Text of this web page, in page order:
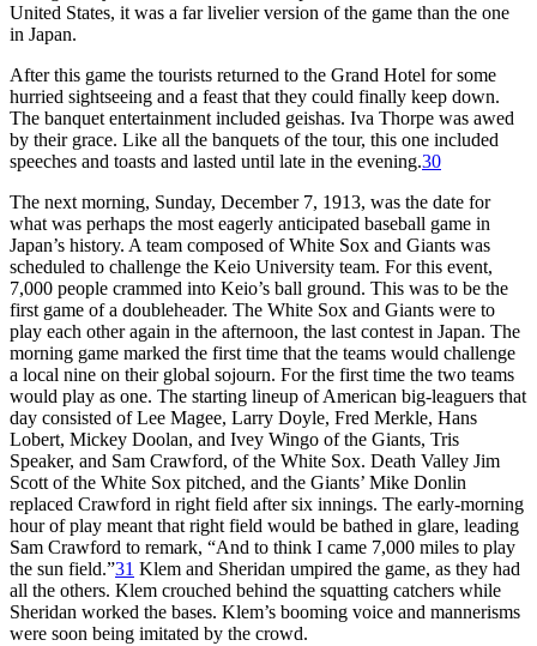
United States, it was a far livelier version of the game than the one
in Japan.
After this game the tourists returned to the Grand Hotel for some
hurried sightseeing and a feast that they could finally keep down.
The banquet entertainment included geishas. Iva Thorpe was awed
by their grace. Like all the banquets of the tour, this one included
speeches and toasts and lasted until late in the evening.30
The next morning, Sunday, December 7, 1913, was the date for
what was perhaps the most eagerly anticipated baseball game in
Japan’s history. A team composed of White Sox and Giants was
scheduled to challenge the Keio University team. For this event,
7,000 people crammed into Keio’s ball ground. This was to be the
first game of a doubleheader. The White Sox and Giants were to
play each other again in the afternoon, the last contest in Japan. The
morning game marked the first time that the teams would challenge
a local nine on their global sojourn. For the first time the two teams
would play as one. The starting lineup of American big-leaguers that
day consisted of Lee Magee, Larry Doyle, Fred Merkle, Hans
Lobert, Mickey Doolan, and Ivey Wingo of the Giants, Tris
Speaker, and Sam Crawford, of the White Sox. Death Valley Jim
Scott of the White Sox pitched, and the Giants’ Mike Donlin
replaced Crawford in right field after six innings. The early-morning
hour of play meant that right field would be bathed in glare, leading
Sam Crawford to remark, “And to think I came 7,000 miles to play
the sun field.”31 Klem and Sheridan umpired the game, as they had
all the others. Klem crouched behind the squatting catchers while
Sheridan worked the bases. Klem’s booming voice and mannerisms
were soon being imitated by the crowd.